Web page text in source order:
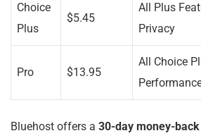
Choice
Plus
$5.45
All Plus
Privacy
Pro $13.95
All Choice
Bluehost offers a 30-day money-